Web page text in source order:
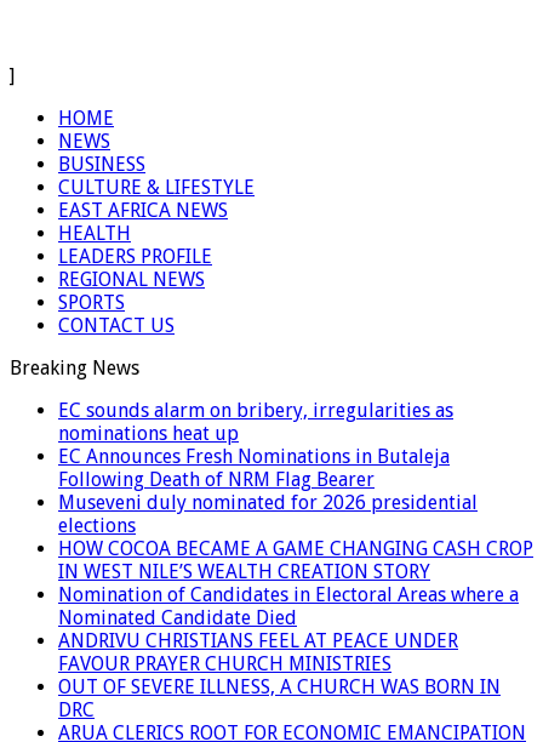
]
HOME
NEWS
BUSINESS
CULTURE & LIFESTYLE
EAST AFRICA NEWS
HEALTH
LEADERS PROFILE
REGIONAL NEWS
SPORTS
CONTACT US
Breaking News
EC sounds alarm on bribery, irregularities as
nominations heat up
EC Announces Fresh Nominations in Butaleja
Following Death of NRM Flag Bearer
Museveni duly nominated for 2026 presidential
elections
HOW COCOA BECAME A GAME CHANGING CASH CROP
IN WEST NILE’S WEALTH CREATION STORY
Nomination of Candidates in Electoral Areas where a
Nominated Candidate Died
ANDRIVU CHRISTIANS FEEL AT PEACE UNDER
FAVOUR PRAYER CHURCH MINISTRIES
OUT OF SEVERE ILLNESS, A CHURCH WAS BORN IN
DRC
ARUA CLERICS ROOT FOR ECONOMIC EMANCIPATION